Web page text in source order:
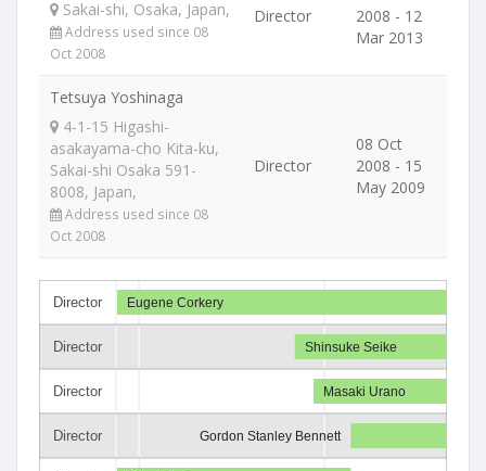
Sakai-shi, Osaka, Japan,
Address used since 08
Oct 2008
Director
2008 - 12
Mar 2013
Tetsuya Yoshinaga
4-1-15 Higashi-
asakayama-cho Kita-ku,
Sakai-shi Osaka 591-
8008, Japan,
Address used since 08
Oct 2008
Director
08 Oct
2008 - 15
May 2009
Director
Director
Director
Director
Eugene Corkery
Shinsuke Seike
Masaki Urano
Gordon Stanley Bennett